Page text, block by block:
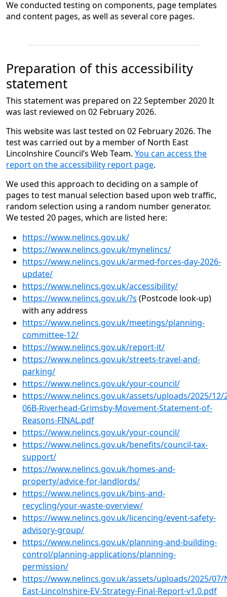
We conducted testing on components, page templates
and content pages, as well as several core pages.
Preparation of this accessibility
statement
This statement was prepared on 22 September 2020 It
was last reviewed on 02 February 2026.
This website was last tested on 02 February 2026. The
test was carried out by a member of North East
Lincolnshire Council’s Web Team. You can access the
report on the accessibility report page.
We used this approach to deciding on a sample of
pages to test manual selection based upon web traffic,
random selection using a random number generator.
We tested 20 pages, which are listed here:
https://www.nelincs.gov.uk/
https://www.nelincs.gov.uk/mynelincs/
https://www.nelincs.gov.uk/armed-forces-day-2026-
update/
https://www.nelincs.gov.uk/accessibility/
https://www.nelincs.gov.uk/?s (Postcode look-up)
with any address
https://www.nelincs.gov.uk/meetings/planning-
committee-12/
https://www.nelincs.gov.uk/report-it/
https://www.nelincs.gov.uk/streets-travel-and-
parking/
https://www.nelincs.gov.uk/your-council/
https://www.nelincs.gov.uk/assets/uploads/2025/12/
06B-Riverhead-Grimsby-Movement-Statement-of-
Reasons-FINAL.pdf
https://www.nelincs.gov.uk/your-council/
https://www.nelincs.gov.uk/benefits/council-tax-
support/
https://www.nelincs.gov.uk/homes-and-
property/advice-for-landlords/
https://www.nelincs.gov.uk/bins-and-
recycling/your-waste-overview/
https://www.nelincs.gov.uk/licencing/event-safety-
advisory-group/
https://www.nelincs.gov.uk/planning-and-building-
control/planning-applications/planning-
permission/
https://www.nelincs.gov.uk/assets/uploads/2025/
East-Lincolnshire-EV-Strategy-Final-Report-v1.0.pdf